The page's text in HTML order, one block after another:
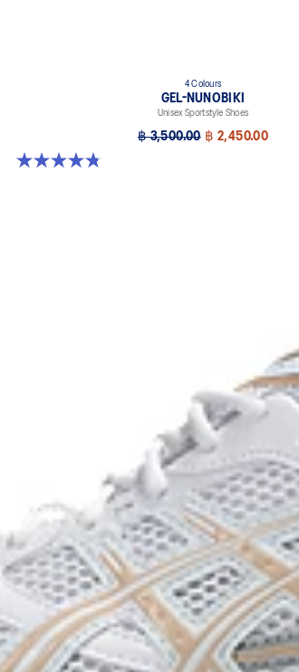
4 Colours
GEL-NUNOBIKI
Unisex Sportstyle Shoes
฿ 3,500.00 ฿ 2,450.00
4.8 out of 5 stars. 179 reviews